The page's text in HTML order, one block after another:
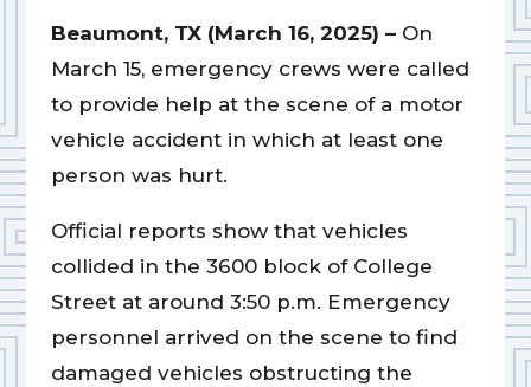
Beaumont, TX (March 16, 2025) – On
March 15, emergency crews were called
to provide help at the scene of a motor
vehicle accident in which at least one
person was hurt.
Official reports show that vehicles
collided in the 3600 block of College
Street at around 3:50 p.m. Emergency
personnel arrived on the scene to find
damaged vehicles obstructing the